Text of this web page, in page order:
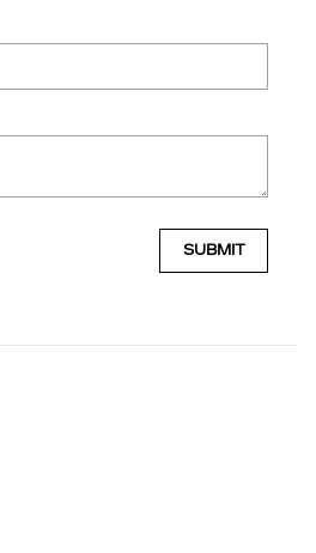
SUBMIT